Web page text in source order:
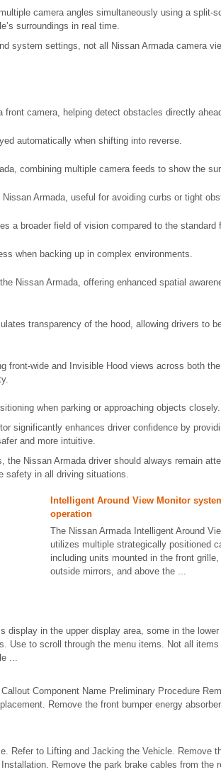
camera angles simultaneously using a split-
surroundings in real time.
system settings, not all Nissan Armada camera
front camera, helping detect obstacles directly
automatically when shifting into reverse.
combining multiple camera feeds to show the
Armada, useful for avoiding curbs or tight
a broader field of vision compared to the standard
when backing up in complex environments.
Nissan Armada, offering enhanced spatial
transparency of the hood, allowing drivers to
front-wide and Invisible Hood views across both
when parking or approaching objects closely.
significantly enhances driver confidence by
and more intuitive.
the Nissan Armada driver should always remain
safety in all driving situations.
Intelligent Around View Monitor
operation
The Nissan Armada Intelligent Around
utilizes multiple strategically positioned
including units mounted in the front
outside mirrors, and above the ...
display in the upper display area, some in the
Use to scroll through the menu items. Not all
...
Component Name Preliminary Procedure
Remove the front bumper energy
Refer to Lifting and Jacking the Vehicle. Remove
Remove the park brake cables from the